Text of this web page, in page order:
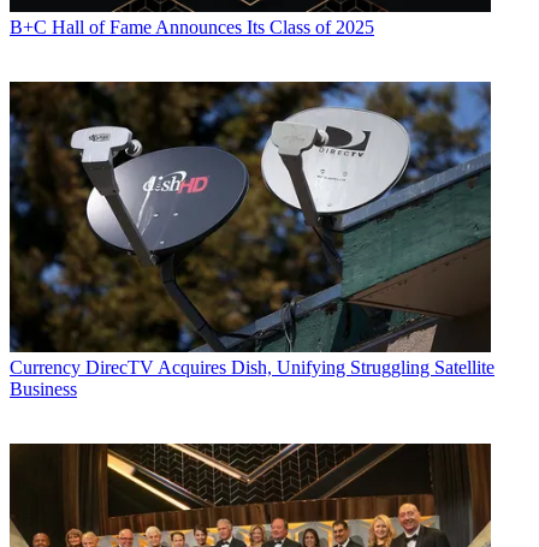
B+C Hall of Fame Announces Its Class of 2025
Currency DirecTV Acquires Dish, Unifying Struggling Satellite
Business